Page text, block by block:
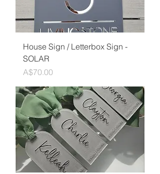
House Sign / Letterbox Sign -
SOLAR
Price
A$70.00